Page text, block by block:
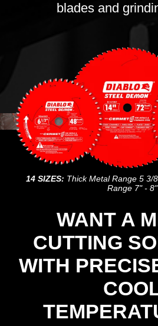
blades and
14 SIZES: Thick Metal Range 5 3/
Range 7" - 8"
WANT A
CUTTING
WITH